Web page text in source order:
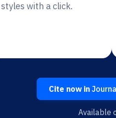
styles with a click.
Cite now in
Available